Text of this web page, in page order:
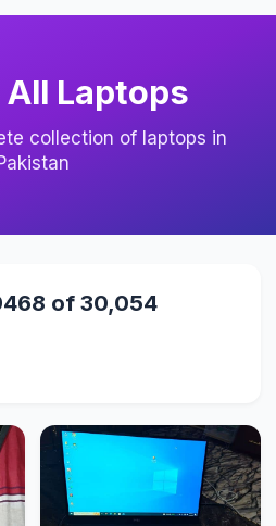
Laptops
collection of laptops in
of 30,054